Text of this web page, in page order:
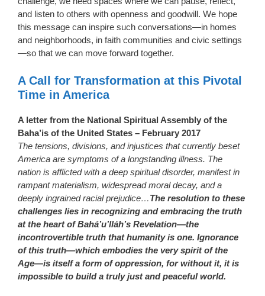
and listen to others with openness and goodwill. We hope
this message can inspire such conversations—in homes
and neighborhoods, in faith communities and civic settings
—so that we can move forward together.
A Call for Transformation at this Pivotal
Time in America
A letter from the National Spiritual Assembly of the
Baha’is of the United States – February 2017
The tensions, divisions, and injustices that currently beset
America are symptoms of a longstanding illness. The
nation is afflicted with a deep spiritual disorder, manifest in
rampant materialism, widespread moral decay, and a
deeply ingrained racial prejudice…The resolution to these
challenges lies in recognizing and embracing the truth
at the heart of Bahá’u’lláh’s Revelation―the
incontrovertible truth that humanity is one. Ignorance
of this truth―which embodies the very spirit of the
Age―is itself a form of oppression, for without it, it is
impossible to build a truly just and peaceful world.